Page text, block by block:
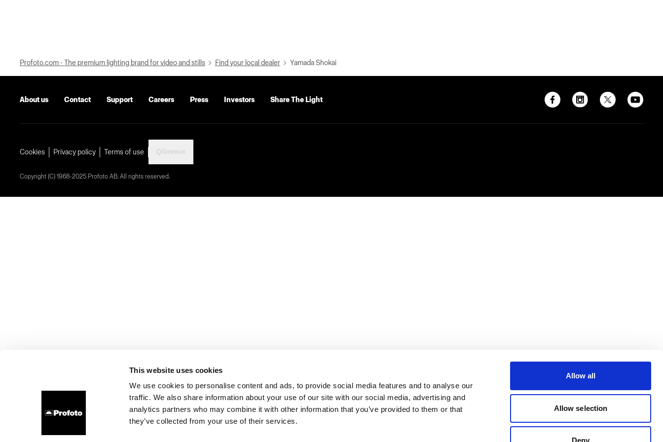
This website uses cookies
We use cookies to personalise content and ads, to provide social media features and to analyse our
traffic. We also share information about your use of our site with our social media, advertising and
analytics partners who may combine it with other information that you’ve provided to them or that
they’ve collected from your use of their services.
Allow all
Allow selection
Deny
Profoto.com - The premium lighting brand for video and stills Find your local dealer Yamada Shokai
About us Contact Support Careers Press Investors Share The Light
Cookies Privacy policy Terms of use
Copyright (C) 1968-2025 Profoto AB. All rights reserved.